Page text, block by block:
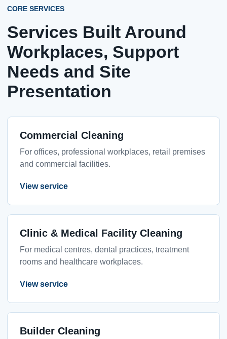
CORE SERVICES
Services Built Around
Workplaces, Support
Needs and Site
Presentation
Commercial Cleaning
For offices, professional workplaces, retail premises
and commercial facilities.
View service
Clinic & Medical Facility Cleaning
For medical centres, dental practices, treatment
rooms and healthcare workplaces.
View service
Builder Cleaning